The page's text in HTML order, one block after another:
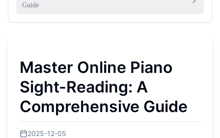
Guide
Master Online Piano
Sight-Reading: A
Comprehensive Guide
2025-12-05